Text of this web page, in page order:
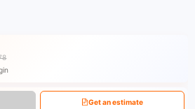
Get an estimate